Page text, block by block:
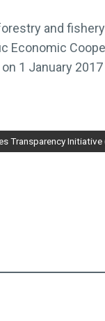
and
Economic
1 January
Transparency Initiative